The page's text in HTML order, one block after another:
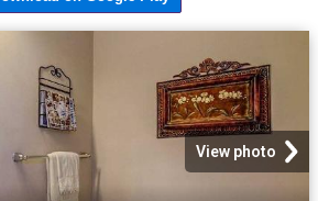
View photo